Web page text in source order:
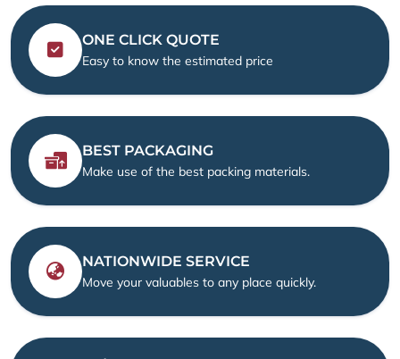
ONE CLICK QUOTE
Easy to know the estimated price
BEST PACKAGING
Make use of the best packing materials.
NATIONWIDE SERVICE
Move your valuables to any place quickly.